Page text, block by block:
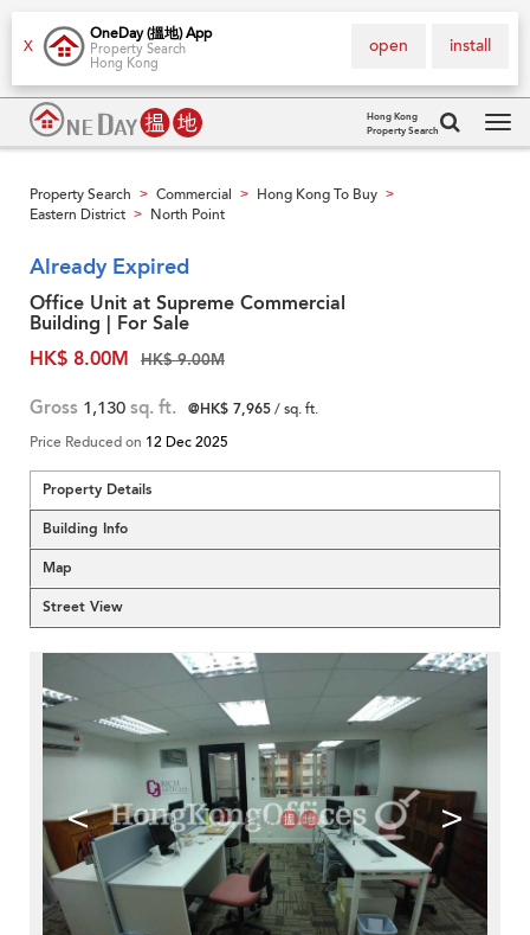
X
OneDay (搵地) App
Property Search
Hong Kong
install
open
Hong Kong
Property Search
Property Search > Commercial > Hong Kong To Buy >
Eastern District > North Point
Already Expired
Office Unit at Supreme Commercial
Building | For Sale
HK$ 8.00M
HK$ 9.00M
Gross 1,130 sq. ft. @HK$ 7,965/ sq. ft.
Price Reduced on 12 Dec 2025
Property Details
Building Info
Map
Street View
< >